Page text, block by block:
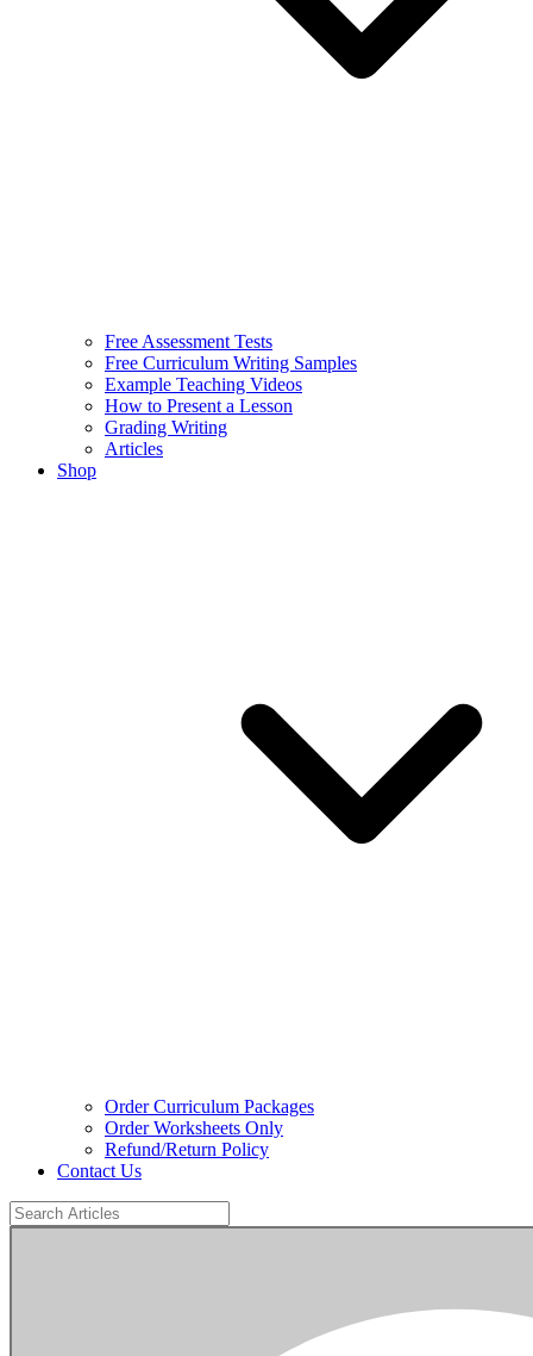
Free Assessment Tests
Free Curriculum Writing Samples
Example Teaching Videos
How to Present a Lesson
Grading Writing
Articles
Shop
Order Curriculum Packages
Order Worksheets Only
Refund/Return Policy
Contact Us